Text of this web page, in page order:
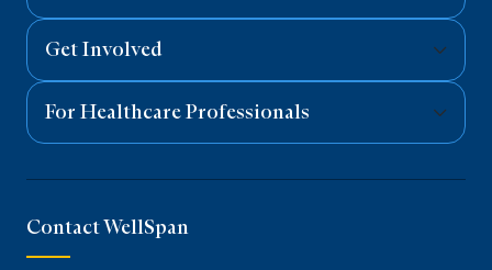
Get Involved
For Healthcare Professionals
Contact WellSpan